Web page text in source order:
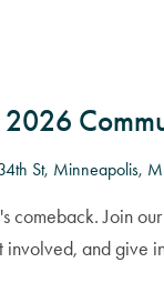
St, Minneapolis,
comeback. Join
and give